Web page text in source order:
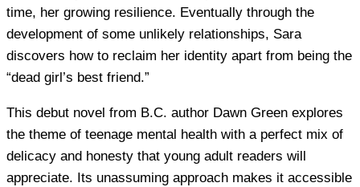
time, her growing resilience. Eventually through the
development of some unlikely relationships, Sara
discovers how to reclaim her identity apart from being the
“dead girl’s best friend.”
This debut novel from B.C. author Dawn Green explores
the theme of teenage mental health with a perfect mix of
delicacy and honesty that young adult readers will
appreciate. Its unassuming approach makes it accessible